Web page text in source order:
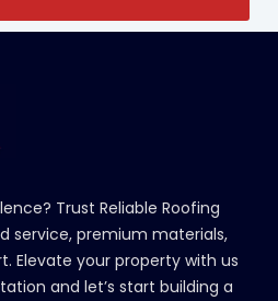
Trust Reliable Roofing
service, premium materials,
Elevate your property with us
and let’s start building a